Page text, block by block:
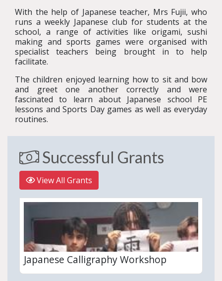
With the help of Japanese teacher, Mrs Fujii, who
runs a weekly Japanese club for students at the
school, a range of activities like origami, sushi
making and sports games were organised with
specialist teachers being brought in to help
facilitate.
The children enjoyed learning how to sit and bow
and greet one another correctly and were
fascinated to learn about Japanese school PE
lessons and Sports Day games as well as everyday
routines.
Successful Grants
View All Grants
Japanese Calligraphy Workshop